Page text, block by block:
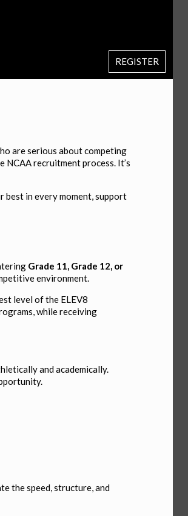
REGISTER
are serious about competing
recruitment process. It’s
in every moment, support
Grade 11, Grade 12, or
environment.
level of the ELEV8
while receiving
and academically.
the speed, structure, and